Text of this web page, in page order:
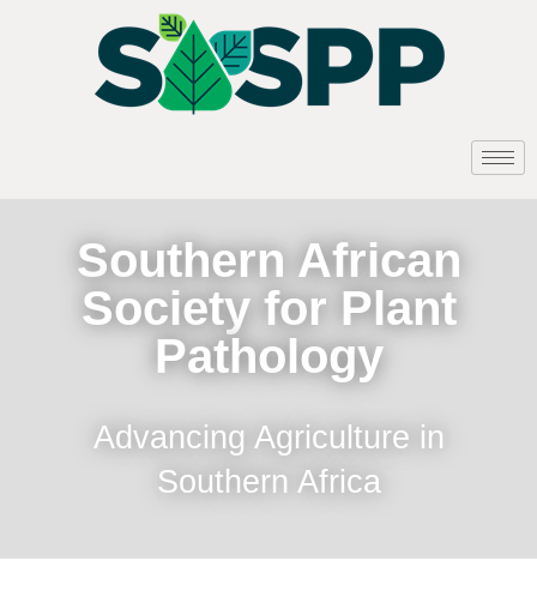
Southern African
Society for Plant
Pathology
Advancing Agriculture in
Southern Africa